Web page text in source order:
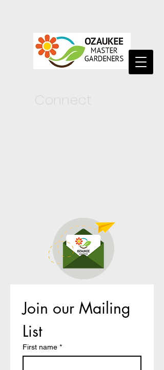
Connect
Join our Mailing
List
First name *